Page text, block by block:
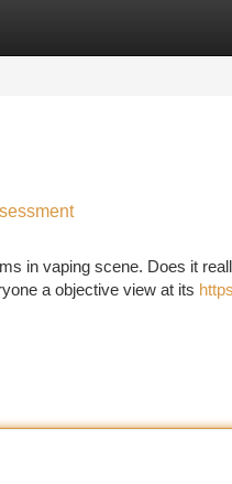
in vaping scene. Does it
a objective view at its